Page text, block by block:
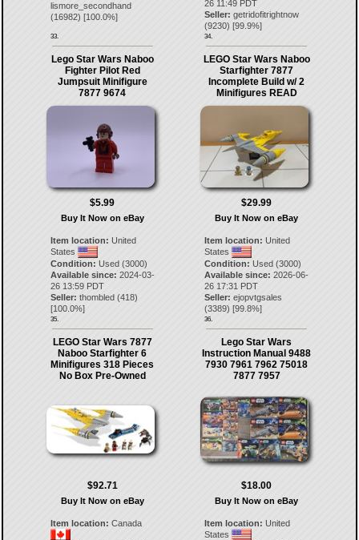
lismore_secondhand
(16982) [100.0%]
33.
26 11:49 PDT
Seller: getridofitrightnow
(9230) [99.9%]
34.
Lego Star Wars Naboo
Fighter Pilot Red
Jumpsuit Minifigure
7877 9674
$5.99
Buy It Now on eBay
Item location: United
States
Condition: Used (3000)
Available since: 2024-03-
26 13:59 PDT
Seller: thombled(418)
[100.0%]
35.
LEGO Star Wars Naboo
Starfighter 7877
Incomplete Build w/ 2
Minifigures READ
$29.99
Buy It Now on eBay
Item location: United
States
Condition: Used (3000)
Available since: 2026-06-
26 17:31 PDT
Seller: ejopvtgsales
(3389) [99.8%]
36.
LEGO Star Wars 7877
Naboo Starfighter 6
Minifigures 318 Pieces
No Box Pre-Owned
$92.71
Buy It Now on eBay
Item location: Canada
Lego Star Wars
Instruction Manual 9488
7930 7961 7962 75018
7877 7957
$18.00
Buy It Now on eBay
Item location: United
States